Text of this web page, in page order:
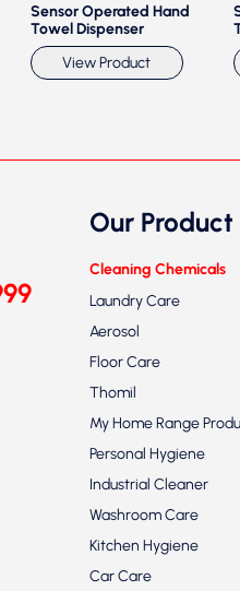
Sensor Operated Hand
Towel Dispenser
View Product
Our Product
Cleaning Chemicals
Laundry Care
Aerosol
Floor Care
Thomil
My Home Range
Personal Hygiene
Industrial Cleaner
Washroom Care
Kitchen Hygiene
Car Care